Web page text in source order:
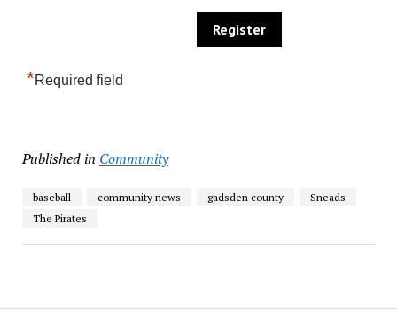
*Required field
Published in Community
baseball community news gadsden county
Sneads
The Pirates